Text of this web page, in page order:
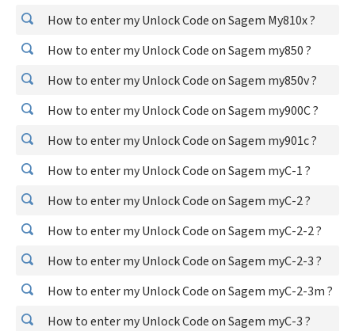
How to enter my Unlock Code on Sagem My810x ?
How to enter my Unlock Code on Sagem my850 ?
How to enter my Unlock Code on Sagem my850v ?
How to enter my Unlock Code on Sagem my900C ?
How to enter my Unlock Code on Sagem my901c ?
How to enter my Unlock Code on Sagem myC-1 ?
How to enter my Unlock Code on Sagem myC-2 ?
How to enter my Unlock Code on Sagem myC-2-2 ?
How to enter my Unlock Code on Sagem myC-2-3 ?
How to enter my Unlock Code on Sagem myC-2-3m ?
How to enter my Unlock Code on Sagem myC-3 ?